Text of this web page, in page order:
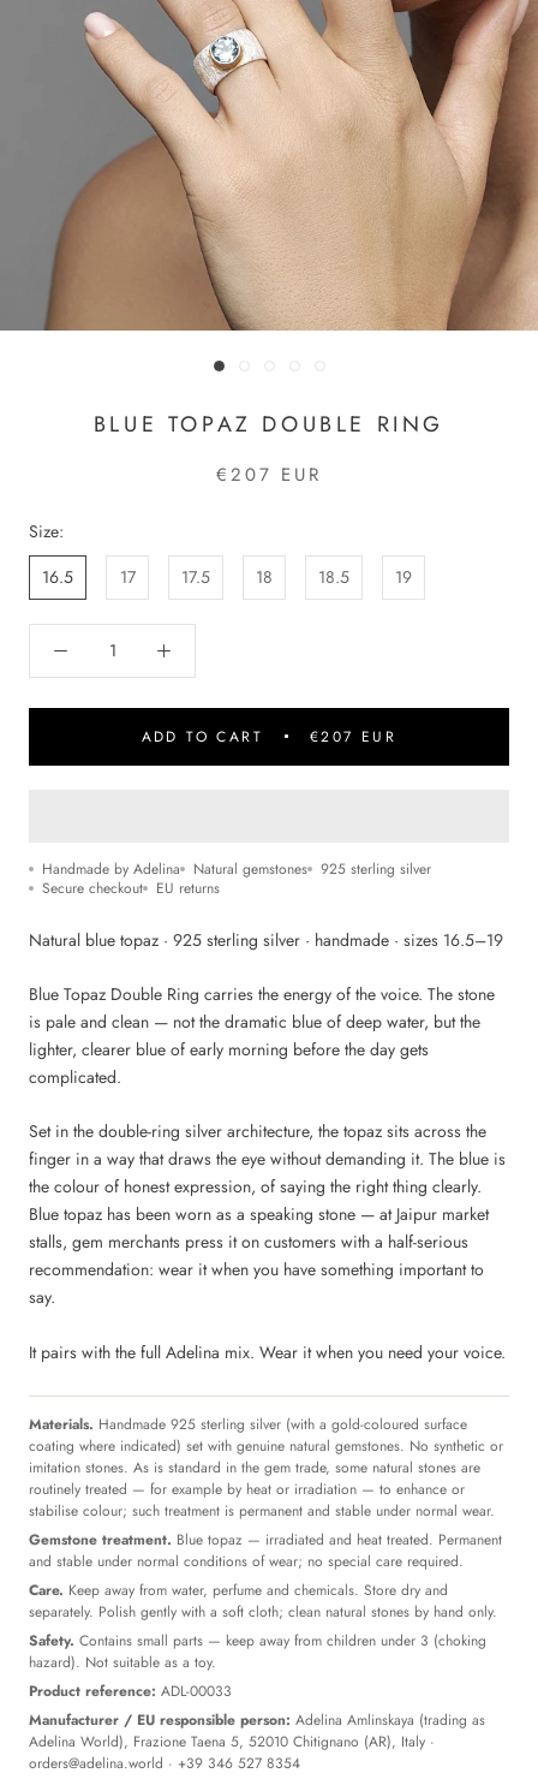
BLUE TOPAZ DOUBLE RING
€207 EUR
Size:
16.5
17 17.5 18 18.5 19
ADD TO CART €207 EUR
Handmade by Adelina Natural gemstones
925 sterling silver
Secure checkout
EU returns
Natural blue topaz · 925 sterling silver · handmade · sizes 16.5–19
Blue Topaz Double Ring carries the energy of the voice. The stone
is pale and clean — not the dramatic blue of deep water, but the
lighter, clearer blue of early morning before the day gets
complicated.
Set in the double-ring silver architecture, the topaz sits across the
finger in a way that draws the eye without demanding it. The blue is
the colour of honest expression, of saying the right thing clearly.
Blue topaz has been worn as a speaking stone — at Jaipur market
stalls, gem merchants press it on customers with a half-serious
recommendation: wear it when you have something important to
say.
It pairs with the full Adelina mix. Wear it when you need your voice.
Materials. Handmade 925 sterling silver (with a gold-coloured surface
coating where indicated) set with genuine natural gemstones. No synthetic or
imitation stones. As is standard in the gem trade, some natural stones are
routinely treated — for example by heat or irradiation — to enhance or
stabilise colour; such treatment is permanent and stable under normal wear.
Gemstone treatment. Blue topaz — irradiated and heat treated. Permanent
and stable under normal conditions of wear; no special care required.
Care. Keep away from water, perfume and chemicals. Store dry and
separately. Polish gently with a soft cloth; clean natural stones by hand only.
Safety. Contains small parts — keep away from children under 3 (choking
hazard). Not suitable as a toy.
Product reference: ADL-00033
Manufacturer / EU responsible person: Adelina Amlinskaya (trading as
Adelina World), Frazione Taena 5, 52010 Chitignano (AR), Italy ·
orders@adelina.world · +39 346 527 8354